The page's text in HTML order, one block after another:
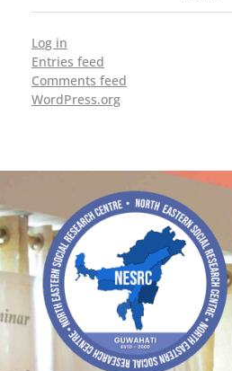
Log in
Entries feed
Comments feed
WordPress.org